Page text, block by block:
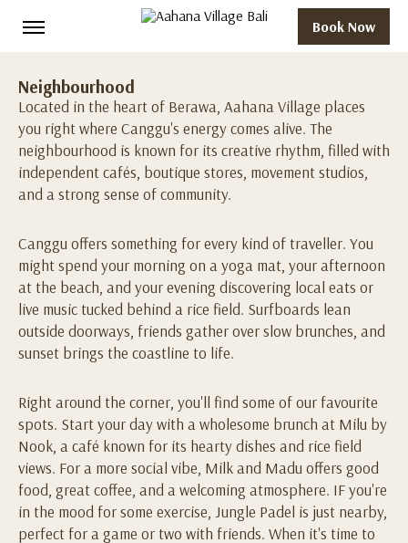
Book Now
Neighbourhood
Located in the heart of Berawa, Aahana Village places
you right where Canggu's energy comes alive. The
neighbourhood is known for its creative rhythm, filled with
independent cafés, boutique stores, movement studios,
and a strong sense of community.
Canggu offers something for every kind of traveller. You
might spend your morning on a yoga mat, your afternoon
at the beach, and your evening discovering local eats or
live music tucked behind a rice field. Surfboards lean
outside doorways, friends gather over slow brunches, and
sunset brings the coastline to life.
Right around the corner, you'll find some of our favourite
spots. Start your day with a wholesome brunch at Milu by
Nook, a café known for its hearty dishes and rice field
views. For a more social vibe, Milk and Madu offers good
food, great coffee, and a welcoming atmosphere. IF you're
in the mood for some exercise, Jungle Padel is just nearby,
perfect for a game or two with friends. When it's time to